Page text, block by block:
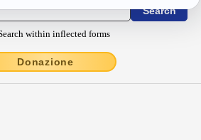
within inflected forms
Donazione